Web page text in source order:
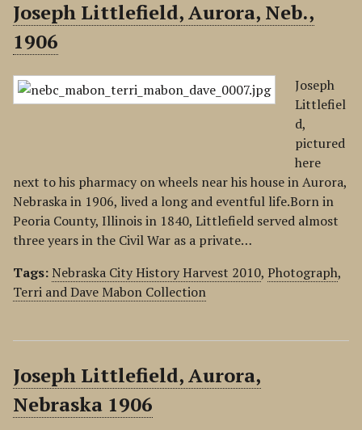
Joseph Littlefield, Aurora, Neb.,
1906
Joseph
Littlefiel
d,
pictured
here
next to his pharmacy on wheels near his house in Aurora,
Nebraska in 1906, lived a long and eventful life.Born in
Peoria County, Illinois in 1840, Littlefield served almost
three years in the Civil War as a private…
Tags:Nebraska City History Harvest 2010, Photograph,
Terri and Dave Mabon Collection
Joseph Littlefield, Aurora,
Nebraska 1906